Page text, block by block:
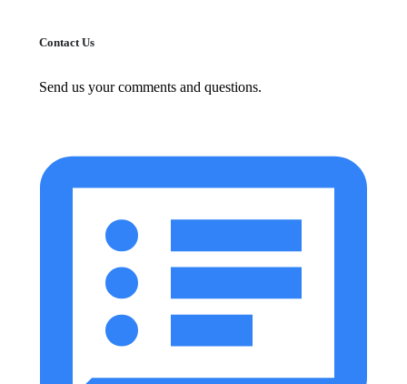
Contact Us
Send us your comments and questions.